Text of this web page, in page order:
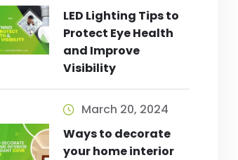
LED Lighting Tips to
Protect Eye Health
and Improve
Visibility
March 20, 2024
Ways to decorate
your home interior